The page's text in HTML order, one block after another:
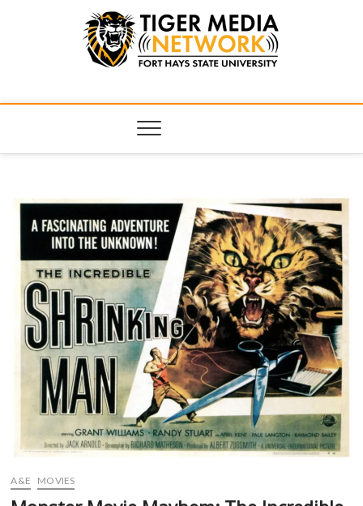
Tiger Media
HUB
A&E MOVIES